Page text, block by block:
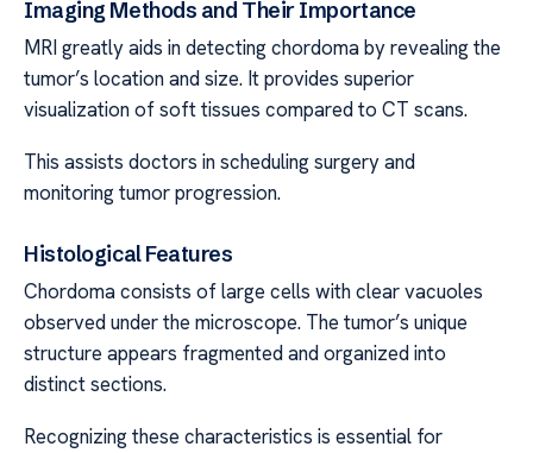
Imaging Methods and Their Importance
MRI greatly aids in detecting chordoma by revealing the
tumor’s location and size. It provides superior
visualization of soft tissues compared to CT scans.
This assists doctors in scheduling surgery and
monitoring tumor progression.
Histological Features
Chordoma consists of large cells with clear vacuoles
observed under the microscope. The tumor’s unique
structure appears fragmented and organized into
distinct sections.
Recognizing these characteristics is essential for